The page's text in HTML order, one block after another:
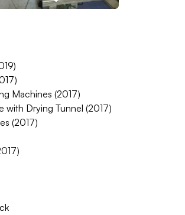
Machines (2017)
with Drying Tunnel (2017)
(2017)